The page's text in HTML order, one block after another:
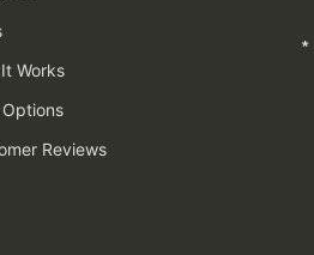
Works
Reviews